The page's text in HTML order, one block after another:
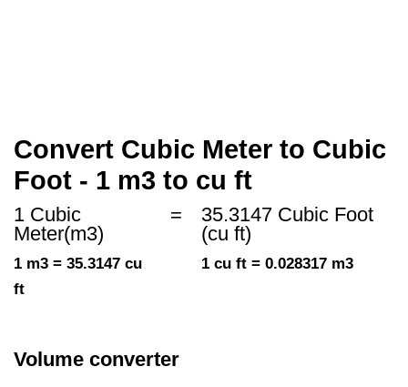
Convert Cubic Meter to Cubic
Foot - 1 m3 to cu ft
1 Cubic
Meter(m3)
1 m3 = 35.3147 cu
ft
=
35.3147 Cubic Foot
(cu ft)
1 cu ft = 0.028317 m3
Volume converter